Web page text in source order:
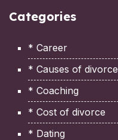
Categories
* Career
* Causes of divorce
* Coaching
* Cost of divorce
* Dating